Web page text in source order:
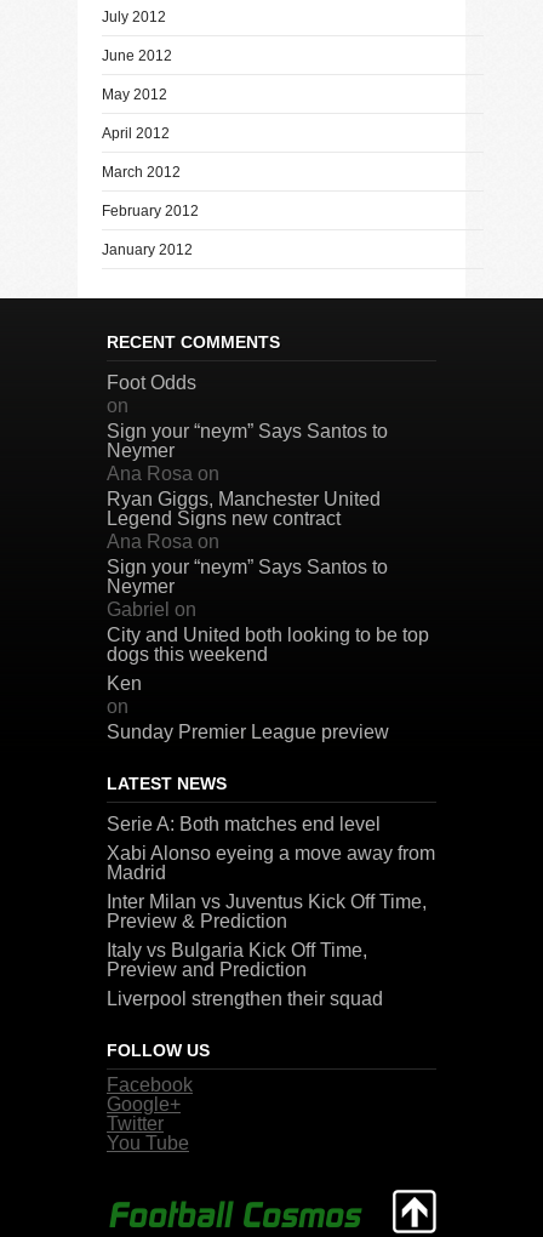
July 2012
June 2012
May 2012
April 2012
March 2012
February 2012
January 2012
RECENT COMMENTS
Foot Odds
on
Sign your “neym” Says Santos to
Neymer
Ana Rosa on
Ryan Giggs, Manchester United
Legend Signs new contract
Ana Rosa on
Sign your “neym” Says Santos to
Neymer
Gabriel on
City and United both looking to be top
dogs this weekend
Ken
on
Sunday Premier League preview
LATEST NEWS
Serie A: Both matches end level
Xabi Alonso eyeing a move away from
Madrid
Inter Milan vs Juventus Kick Off Time,
Preview & Prediction
Italy vs Bulgaria Kick Off Time,
Preview and Prediction
Liverpool strengthen their squad
FOLLOW US
Facebook
Google+
Twitter
You Tube